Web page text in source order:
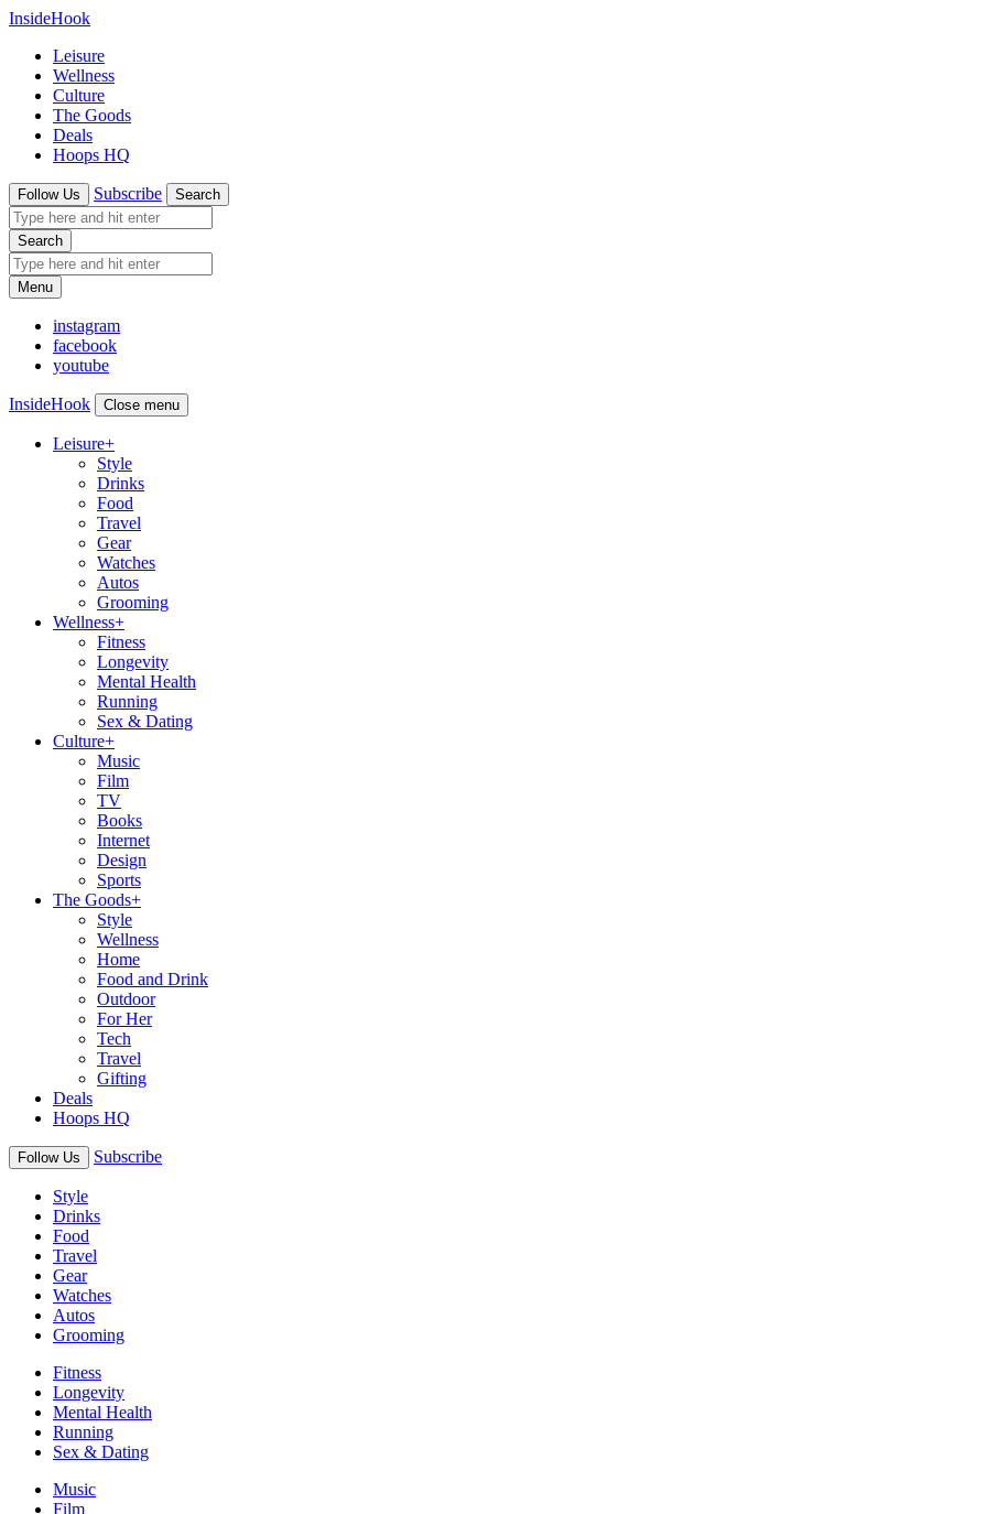
InsideHook
Leisure
Wellness
Culture
The Goods
Deals
Hoops HQ
Follow Us Subscribe Search
Search
Menu
instagram
facebook
youtube
InsideHook Close menu
Leisure+
Style
Drinks
Food
Travel
Gear
Watches
Autos
Grooming
Wellness+
Fitness
Longevity
Mental Health
Running
Sex & Dating
Culture+
Music
Film
TV
Books
Internet
Design
Sports
The Goods+
Style
Wellness
Home
Food and Drink
Outdoor
For Her
Tech
Travel
Gifting
Deals
Hoops HQ
Follow Us Subscribe
Style
Drinks
Food
Travel
Gear
Watches
Autos
Grooming
Fitness
Longevity
Mental Health
Running
Sex & Dating
Music
Film